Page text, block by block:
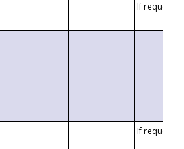
If requested
If requested